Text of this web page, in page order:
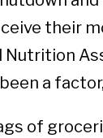
their
Nutrition
a
of